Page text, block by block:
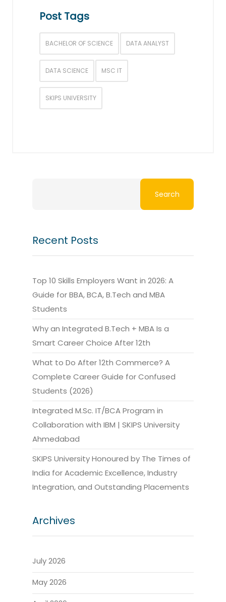
Post Tags
BACHELOR OF SCIENCE DATA ANALYST
DATA SCIENCE MSC IT
SKIPS UNIVERSITY
Search
Recent Posts
Top 10 Skills Employers Want in 2026: A
Guide for BBA, BCA, B.Tech and MBA
Students
Why an Integrated B.Tech + MBA Is a
Smart Career Choice After 12th
What to Do After 12th Commerce? A
Complete Career Guide for Confused
Students (2026)
Integrated M.Sc. IT/BCA Program in
Collaboration with IBM | SKIPS University
Ahmedabad
SKIPS University Honoured by The Times of
India for Academic Excellence, Industry
Integration, and Outstanding Placements
Archives
July 2026
May 2026